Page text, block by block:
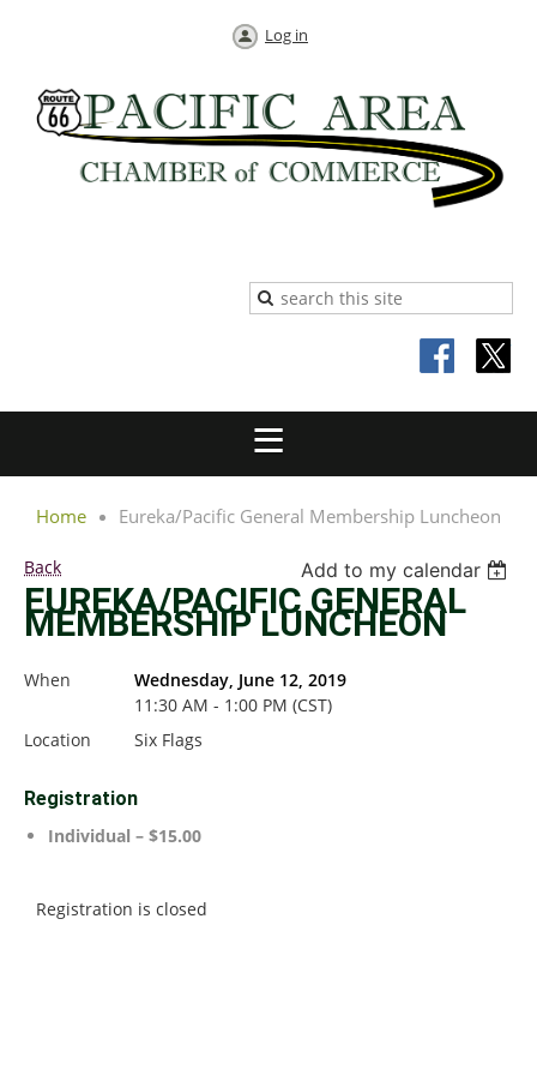
Log in
Home Eureka/Pacific General Membership Luncheon
Back Add to my calendar
EUREKA/PACIFIC GENERAL
MEMBERSHIP LUNCHEON
When
Wednesday, June 12, 2019
11:30 AM - 1:00 PM (CST)
Location
Six Flags
Registration
Individual – $15.00
Registration is closed